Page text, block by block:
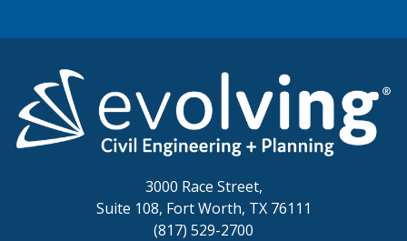
3000 Race Street,
Suite 108, Fort Worth, TX 76111
(817) 529-2700